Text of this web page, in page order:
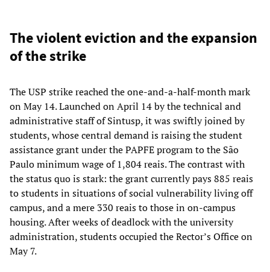
The violent eviction and the expansion
of the strike
The USP strike reached the one-and-a-half-month mark
on May 14. Launched on April 14 by the technical and
administrative staff of Sintusp, it was swiftly joined by
students, whose central demand is raising the student
assistance grant under the PAPFE program to the São
Paulo minimum wage of 1,804 reais. The contrast with
the status quo is stark: the grant currently pays 885 reais
to students in situations of social vulnerability living off
campus, and a mere 330 reais to those in on-campus
housing. After weeks of deadlock with the university
administration, students occupied the Rector’s Office on
May 7.